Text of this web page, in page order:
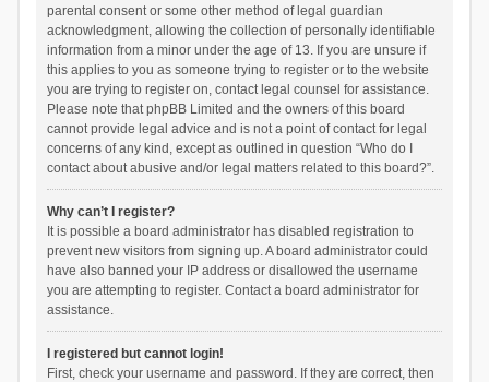
parental consent or some other method of legal guardian
acknowledgment, allowing the collection of personally identifiable
information from a minor under the age of 13. If you are unsure if
this applies to you as someone trying to register or to the website
you are trying to register on, contact legal counsel for assistance.
Please note that phpBB Limited and the owners of this board
cannot provide legal advice and is not a point of contact for legal
concerns of any kind, except as outlined in question “Who do I
contact about abusive and/or legal matters related to this board?”.
Why can’t I register?
It is possible a board administrator has disabled registration to
prevent new visitors from signing up. A board administrator could
have also banned your IP address or disallowed the username
you are attempting to register. Contact a board administrator for
assistance.
I registered but cannot login!
First, check your username and password. If they are correct, then